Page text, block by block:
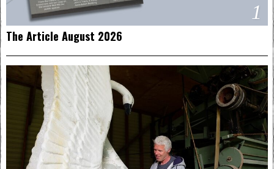
1
The Article August 2026